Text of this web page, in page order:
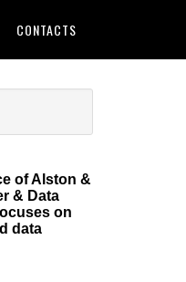
CONTACTS
of Alston &
& Data
on
data